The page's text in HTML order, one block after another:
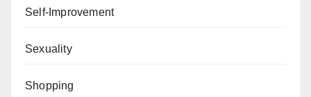
Self-Improvement
Sexuality
Shopping